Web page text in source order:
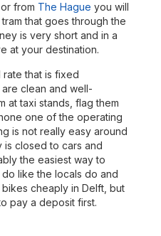
from The Hague you will
that goes through the
is very short and in a
at your destination.
rate that is fixed
clean and well-
at taxi stands, flag them
one of the operating
is not really easy around
is closed to cars and
the easiest way to
like the locals do and
cheaply in Delft, but
pay a deposit first.